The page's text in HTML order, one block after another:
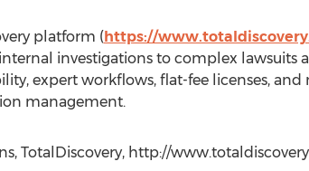
platform (https://
investigations to complex lawsuits
expert workflows, flat-fee licenses,
management.
TotalDiscovery, http://